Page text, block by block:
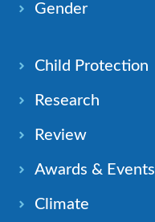
Gender
Child Protection
Research
Review
Awards & Events
Climate